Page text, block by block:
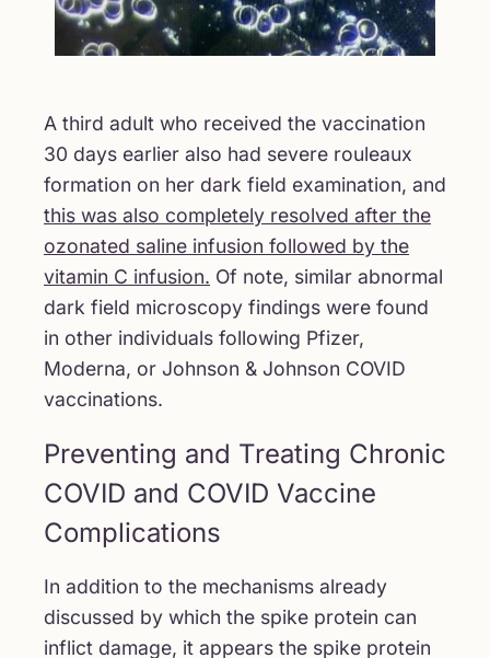
A third adult who received the vaccination
30 days earlier also had severe rouleaux
formation on her dark field examination, and
this was also completely resolved after the
ozonated saline infusion followed by the
vitamin C infusion. Of note, similar abnormal
dark field microscopy findings were found
in other individuals following Pfizer,
Moderna, or Johnson & Johnson COVID
vaccinations.
Preventing and Treating Chronic
COVID and COVID Vaccine
Complications
In addition to the mechanisms already
discussed by which the spike protein can
inflict damage, it appears the spike protein